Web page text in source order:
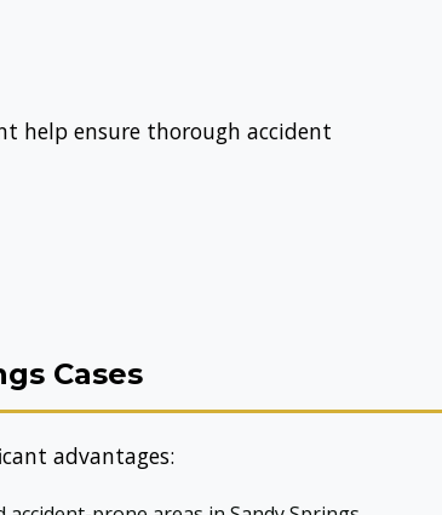
help ensure thorough accident
Cases
advantages: